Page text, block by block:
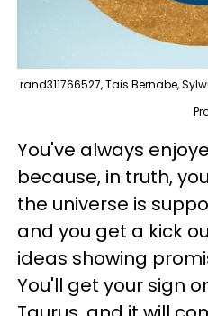
rand311766527, Tais Bernabe,
You've always
because, in truth,
the universe is
and you get a kick
ideas showing
You'll get your sign